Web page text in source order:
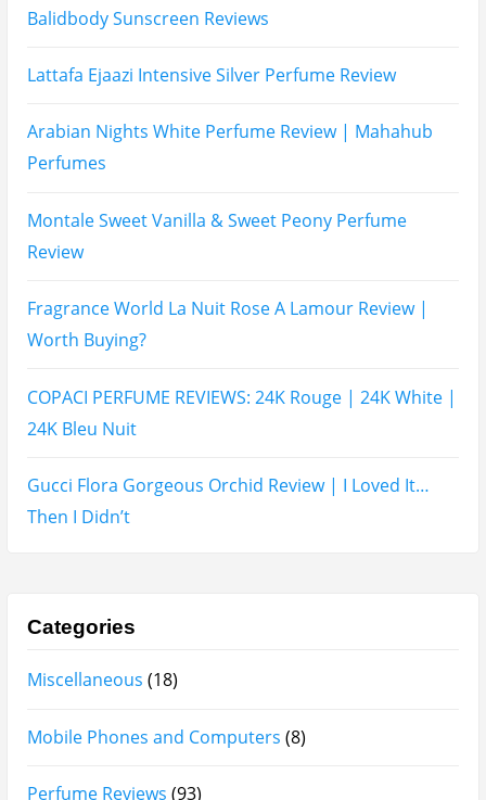
Balidbody Sunscreen Reviews
Lattafa Ejaazi Intensive Silver Perfume Review
Arabian Nights White Perfume Review | Mahahub
Perfumes
Montale Sweet Vanilla & Sweet Peony Perfume
Review
Fragrance World La Nuit Rose A Lamour Review |
Worth Buying?
COPACI PERFUME REVIEWS: 24K Rouge | 24K White |
24K Bleu Nuit
Gucci Flora Gorgeous Orchid Review | I Loved It…
Then I Didn’t
Categories
Miscellaneous (18)
Mobile Phones and Computers (8)
Perfume Reviews (93)